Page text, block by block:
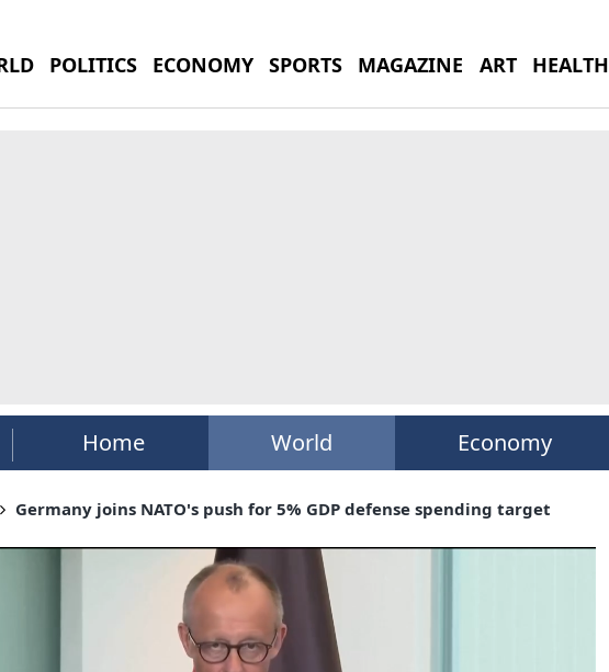
POLITICS ECONOMY SPORTS MAGAZINE ART HEALTH
Home World Economy
Germany joins NATO's push for 5% GDP defense spending target